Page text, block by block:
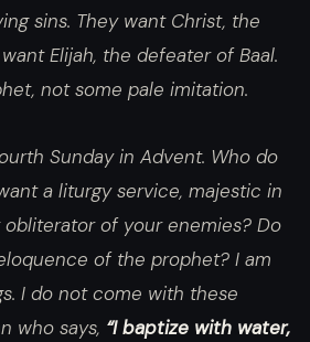
sins. They want Christ, the
Elijah, the defeater of Baal.
not some pale imitation.
Sunday in Advent. Who do
a liturgy service, majestic in
of your enemies? Do
of the prophet? I am
I do not come with these
who says, “I baptize with water,